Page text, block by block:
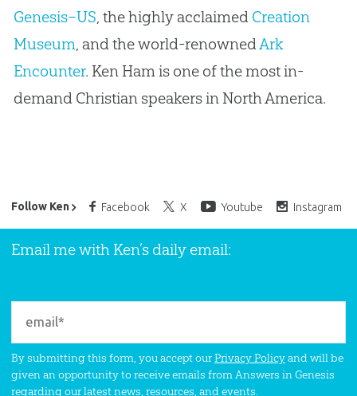
Genesis–US, the highly acclaimed Creation
Museum, and the world-renownedArk
Encounter. Ken Ham is one of the most in-
demand Christian speakers in North America.
Follow Ken Facebook X Youtube Instagram
Ken Ham’s Daily Email
Email me with Ken’s daily email:
By submitting this form, you accept ourPrivacy Policyand will be
given an opportunity to receive emails from Answers in Genesis
regarding our latest news, resources, and events.